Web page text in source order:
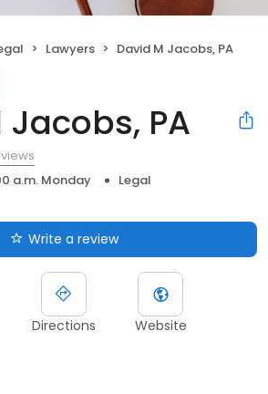
Lawyers David M Jacobs, PA
Jacobs, PA
a.m. Monday
Legal
Write a review
Directions Website